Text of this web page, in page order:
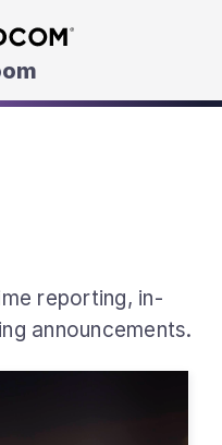
to main content
reporting, in-
announcements.